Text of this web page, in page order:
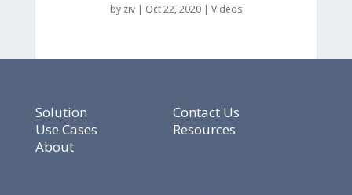
by ziv| Oct 22, 2020| Videos
Solution
Use Cases
About
Contact Us
Resources